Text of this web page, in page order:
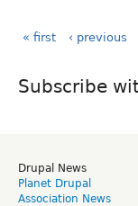
« first ‹ previous
Subscribe
Drupal News
Planet Drupal
Association News